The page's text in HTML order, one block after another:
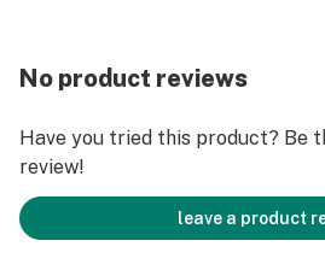
No product reviews
Have you tried this product? Be
review!
leave a product